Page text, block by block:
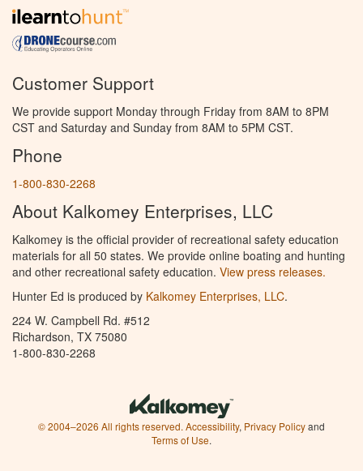
Customer Support
We provide support Monday through Friday from 8AM to 8PM
CST and Saturday and Sunday from 8AM to 5PM CST.
Phone
1-800-830-2268
About Kalkomey Enterprises, LLC
Kalkomey is the official provider of recreational safety education
materials for all 50 states. We provide online boating and hunting
and other recreational safety education. View press releases.
Hunter Ed is produced by Kalkomey Enterprises, LLC.
224 W. Campbell Rd. #512
Richardson, TX 75080
1-800-830-2268
© 2004–2026 All rights reserved. Accessibility, Privacy Policyand
Terms of Use.